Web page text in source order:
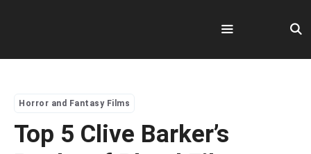
Menu
Horror and Fantasy Films
Top 5 Clive Barker’s